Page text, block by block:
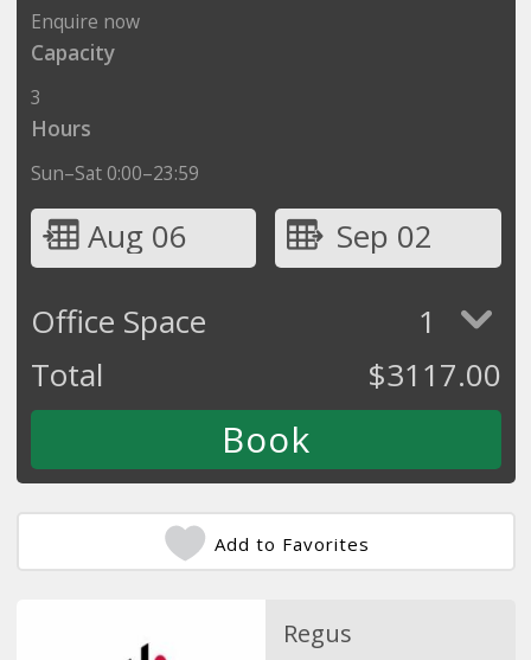
Enquire now
Capacity
3
Hours
Sun–Sat 0:00–23:59
Aug 06
Sep 02
Office Space
1
Total
$3117.00
Add to Favorites
Regus